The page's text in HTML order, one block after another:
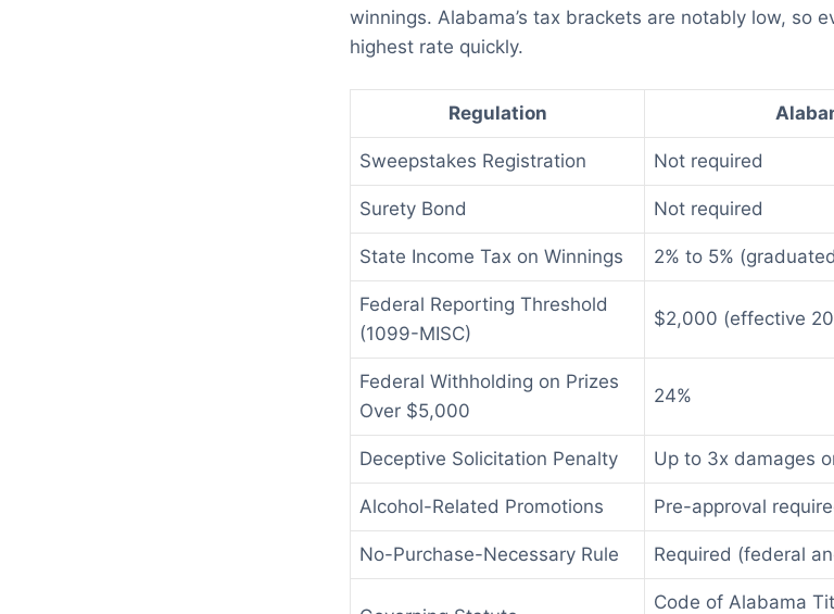
winnings. Alabama’s tax brackets are notably low, so
highest rate quickly.
Regulation
Sweepstakes Registration Not required
Surety Bond Not required
State Income Tax on Winnings 2% to 5%
Federal Reporting Threshold
(1099-MISC)
$2,000 (effective
Federal Withholding on Prizes
Over $5,000
24%
Deceptive Solicitation Penalty Up to 3x damages
Alcohol-Related Promotions Pre-approval
No-Purchase-Necessary Rule Required (federal
Code of Alabama